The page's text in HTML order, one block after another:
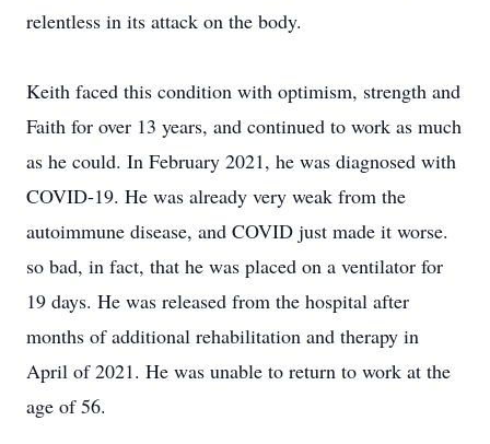
relentless in its attack on the body.
Keith faced this condition with optimism, strength and
Faith for over 13 years, and continued to work as much
as he could. In February 2021, he was diagnosed with
COVID-19. He was already very weak from the
autoimmune disease, and COVID just made it worse.
so bad, in fact, that he was placed on a ventilator for
19 days. He was released from the hospital after
months of additional rehabilitation and therapy in
April of 2021. He was unable to return to work at the
age of 56.